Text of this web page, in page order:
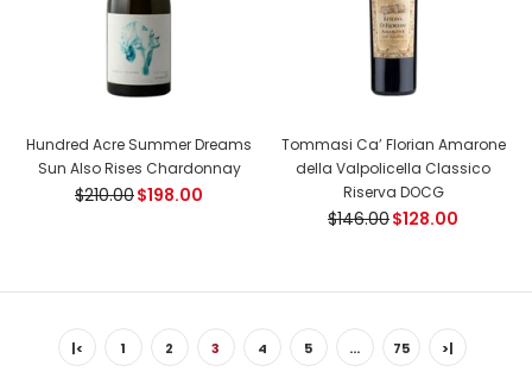
$350.00
$325.00
optimum time, the grapes are then destemmed, crushed
and converted...
Hundred Acre Summer Dreams
Sun Also Rises Chardonnay
$210.00$198.00
Tommasi Ca’ Florian Amarone
della Valpolicella Classico
Riserva DOCG
$146.00$128.00
|< 1 2 3 4 5 … 75 >|